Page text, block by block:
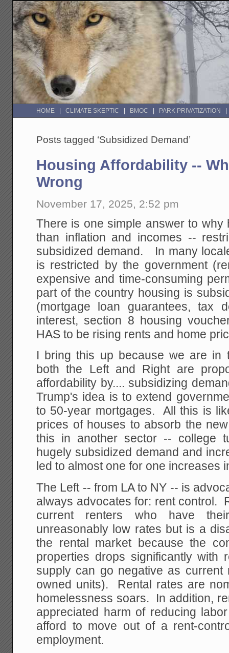
HOME CLIMATE SKEPTIC BMOC PARK PRIVATIZATION
Posts tagged ‘Subsidized Demand’
Housing Affordability --
Wrong
November 17, 2025, 2:52 pm
There is one simple answer to why
than inflation and incomes --
subsidized demand. In many
is restricted by the government
expensive and time-consuming
part of the country housing is
(mortgage loan guarantees, tax
interest, section 8 housing
HAS to be rising rents and home
I bring this up because we are in
both the Left and Right are
affordability by.... subsidizing
Trump's idea is to extend
to 50-year mortgages. All this is
prices of houses to absorb the
this in another sector -- college
hugely subsidized demand and
led to almost one for one increases
The Left -- from LA to NY -- is
always advocates for: rent control.
current renters who have
unreasonably low rates but is a
the rental market because the
properties drops significantly with
supply can go negative as current
owned units). Rental rates are
homelessness soars. In addition,
appreciated harm of reducing
afford to move out of a rent-
employment.